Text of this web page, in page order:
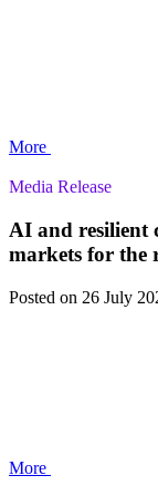
More
Media Release
AI and resilient
markets for the
Posted on 26 July
More